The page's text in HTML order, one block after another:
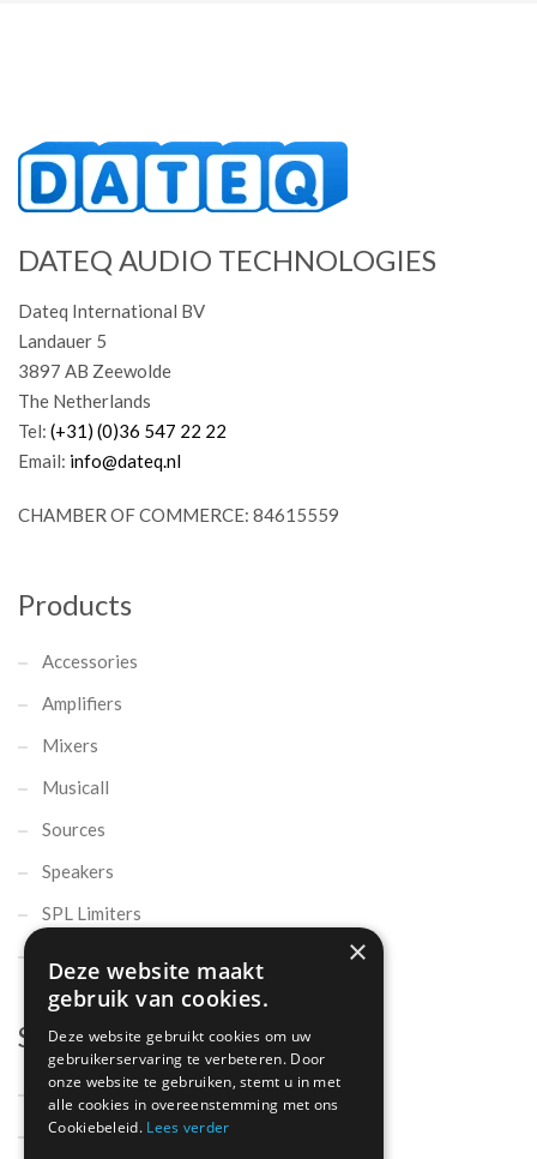
DATEQ AUDIO TECHNOLOGIES
Dateq International BV
Landauer 5
3897 AB Zeewolde
The Netherlands
Tel: (+31) (0)36 547 22 22
Email: info@dateq.nl
CHAMBER OF COMMERCE: 84615559
Products
Accessories
Amplifiers
Mixers
Musicall
Sources
Speakers
SPL Limiters
Support
Support
Contact
×
Deze website maakt
gebruik van cookies.
Deze website gebruikt cookies om uw
gebruikerservaring te verbeteren. Door
onze website te gebruiken, stemt u in met
alle cookies in overeenstemming met ons
Cookiebeleid. Lees verder